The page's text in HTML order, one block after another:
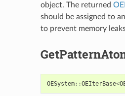
object. The returned
should be assigned to an
to prevent memory
OESystem::OEIterBase<